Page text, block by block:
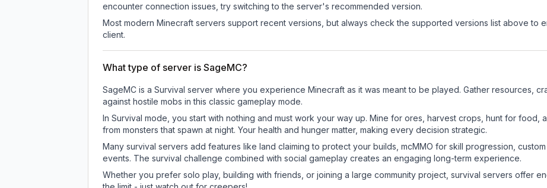
encounter connection issues, try switching to the server's recommended version.
Most modern Minecraft servers support recent versions, but always check the supported versions list above to
client.
What type of server is SageMC?
SageMC is a Survival server where you experience Minecraft as it was meant to be played. Gather resources,
against hostile mobs in this classic gameplay mode.
In Survival mode, you start with nothing and must work your way up. Mine for ores, harvest crops, hunt for food,
from monsters that spawn at night. Your health and hunger matter, making every decision strategic.
Many survival servers add features like land claiming to protect your builds, mcMMO for skill progression,
events. The survival challenge combined with social gameplay creates an engaging long-term experience.
Whether you prefer solo play, building with friends, or joining a large community project, survival servers offer